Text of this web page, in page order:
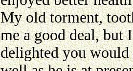
My old torment,
me a good deal, but
delighted you